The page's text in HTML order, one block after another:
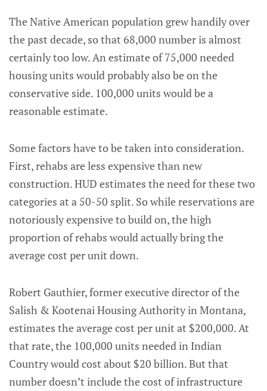
The Native American population grew handily over
the past decade, so that 68,000 number is almost
certainly too low. An estimate of 75,000 needed
housing units would probably also be on the
conservative side. 100,000 units would be a
reasonable estimate.
Some factors have to be taken into consideration.
First, rehabs are less expensive than new
construction. HUD estimates the need for these two
categories at a 50-50 split. So while reservations are
notoriously expensive to build on, the high
proportion of rehabs would actually bring the
average cost per unit down.
Robert Gauthier, former executive director of the
Salish & Kootenai Housing Authority in Montana,
estimates the average cost per unit at $200,000. At
that rate, the 100,000 units needed in Indian
Country would cost about $20 billion. But that
number doesn’t include the cost of infrastructure